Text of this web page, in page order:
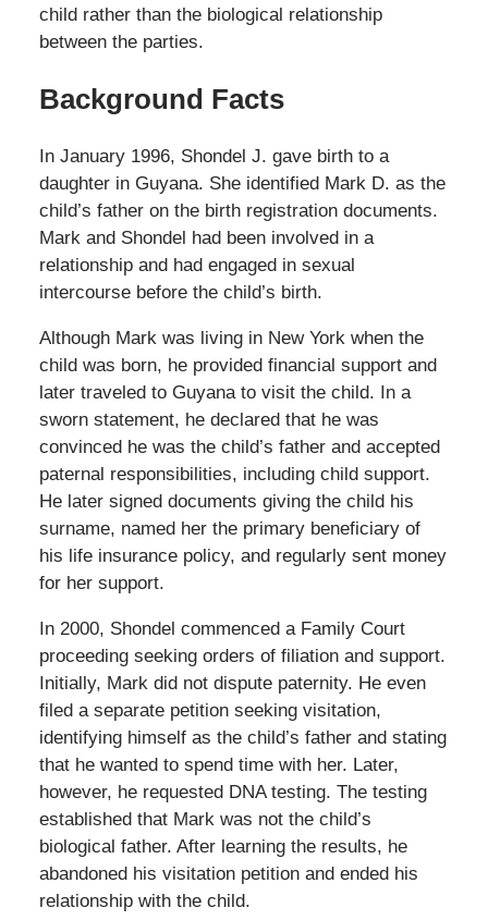
child rather than the biological relationship
between the parties.
Background Facts
In January 1996, Shondel J. gave birth to a
daughter in Guyana. She identified Mark D. as the
child’s father on the birth registration documents.
Mark and Shondel had been involved in a
relationship and had engaged in sexual
intercourse before the child’s birth.
Although Mark was living in New York when the
child was born, he provided financial support and
later traveled to Guyana to visit the child. In a
sworn statement, he declared that he was
convinced he was the child’s father and accepted
paternal responsibilities, including child support.
He later signed documents giving the child his
surname, named her the primary beneficiary of
his life insurance policy, and regularly sent money
for her support.
In 2000, Shondel commenced a Family Court
proceeding seeking orders of filiation and support.
Initially, Mark did not dispute paternity. He even
filed a separate petition seeking visitation,
identifying himself as the child’s father and stating
that he wanted to spend time with her. Later,
however, he requested DNA testing. The testing
established that Mark was not the child’s
biological father. After learning the results, he
abandoned his visitation petition and ended his
relationship with the child.